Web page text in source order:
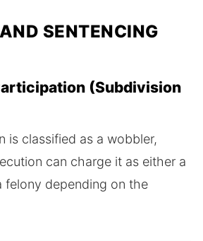
SENTENCING
(Subdivision
is classified as a wobbler,
can charge it as either a
felony depending on the